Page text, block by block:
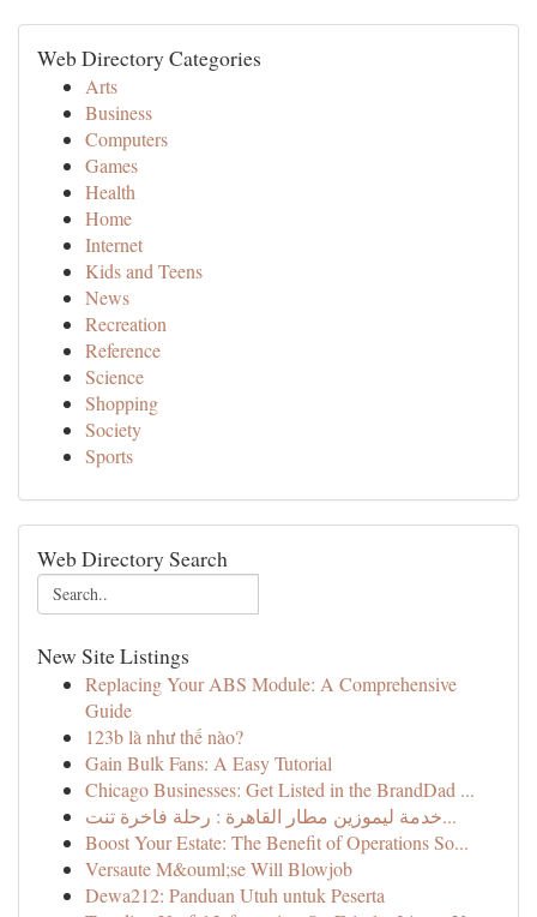
Web Directory Categories
Arts
Business
Computers
Games
Health
Home
Internet
Kids and Teens
News
Recreation
Reference
Science
Shopping
Society
Sports
Web Directory Search
New Site Listings
Replacing Your ABS Module: A Comprehensive
Guide
123b là như thế nào?
Gain Bulk Fans: A Easy Tutorial
Chicago Businesses: Get Listed in the BrandDad ...
خدمة ليموزين مطار القاهرة : رحلة فاخرة تنت...
Boost Your Estate: The Benefit of Operations So...
Versaute M&ouml;se Will Blowjob
Dewa212: Panduan Utuh untuk Peserta